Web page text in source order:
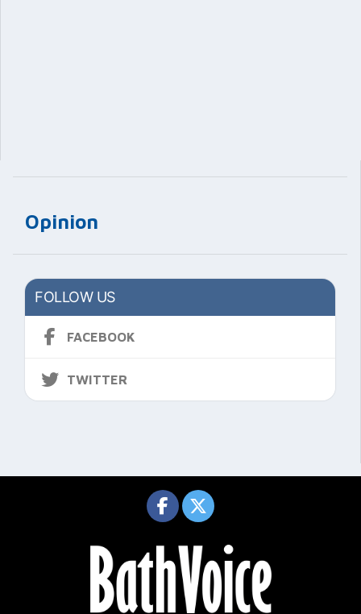
Opinion
FOLLOW US
FACEBOOK
TWITTER